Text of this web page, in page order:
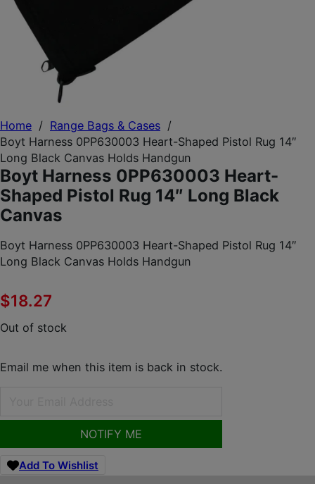
Home / Range Bags & Cases /
Boyt Harness 0PP630003 Heart-Shaped Pistol Rug 14″
Long Black Canvas Holds Handgun
Boyt Harness 0PP630003 Heart-
Shaped Pistol Rug 14″ Long Black
Canvas
Boyt Harness 0PP630003 Heart-Shaped Pistol Rug 14″
Long Black Canvas Holds Handgun
$18.27
Out of stock
Email me when this item is back in stock.
NOTIFY ME
Add To Wishlist